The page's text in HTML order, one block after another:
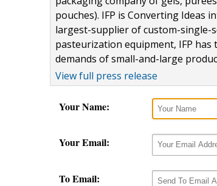
pouches). IFP is Converting Ideas
largest-supplier of custom-single-
pasteurization equipment, IFP
demands of small-and-large
View full press release
Your Name:
Your Email:
To Email: